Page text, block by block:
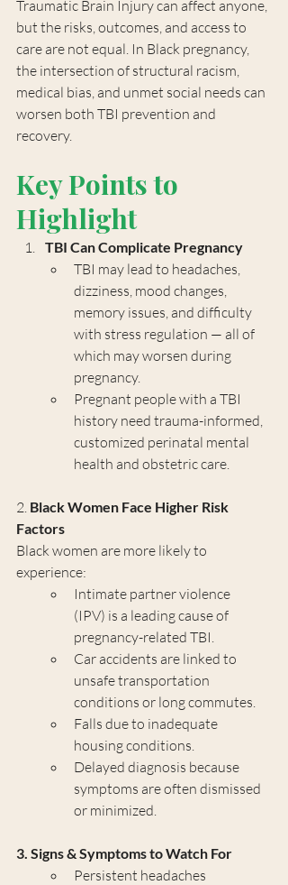
Traumatic Brain Injury can affect anyone,
but the risks, outcomes, and access to
care are not equal. In Black pregnancy,
the intersection of structural racism,
medical bias, and unmet social needs can
worsen both TBI prevention and
recovery.
Key Points to
Highlight
TBI Can Complicate Pregnancy
TBI may lead to headaches,
dizziness, mood changes,
memory issues, and difficulty
with stress regulation — all of
which may worsen during
pregnancy.
Pregnant people with a TBI
history need trauma-informed,
customized perinatal mental
health and obstetric care.
2. Black Women Face Higher Risk
Factors
Black women are more likely to
experience:
Intimate partner violence
(IPV) is a leading cause of
pregnancy-related TBI.
Car accidents are linked to
unsafe transportation
conditions or long commutes.
Falls due to inadequate
housing conditions.
Delayed diagnosis because
symptoms are often dismissed
or minimized.
3. Signs & Symptoms to Watch For
Persistent headaches